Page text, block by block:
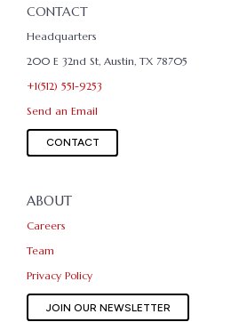
CONTACT
Headquarters
200 E 32nd St, Austin, TX 78705
+1(512) 551-9253
Send an Email
CONTACT
ABOUT
Careers
Team
Privacy Policy
JOIN OUR NEWSLETTER